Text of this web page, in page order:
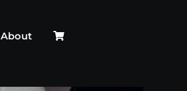
About